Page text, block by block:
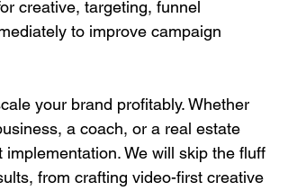
creative, targeting, funnel
to improve campaign
your brand profitably. Whether
a coach, or a real estate
We will skip the fluff
from crafting video-first creative